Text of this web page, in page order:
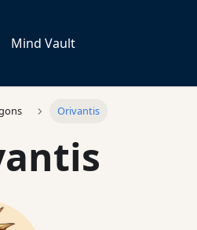
Mind Vault
Orivantis